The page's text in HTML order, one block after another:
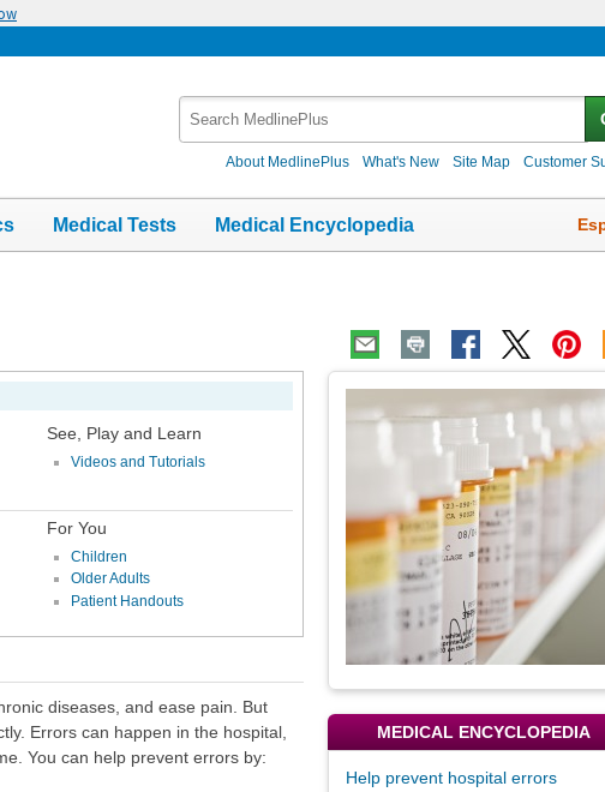
About MedlinePlus What's New Site Map Customer
Medical Tests Medical Encyclopedia
See, Play and Learn
Videos and Tutorials
For You
Children
Older Adults
Patient Handouts
diseases, and ease pain. But
Errors can happen in the hospital,
You can help prevent errors by:
Topic
Image
MEDICAL ENCYCLOPEDIA
Help prevent hospital errors